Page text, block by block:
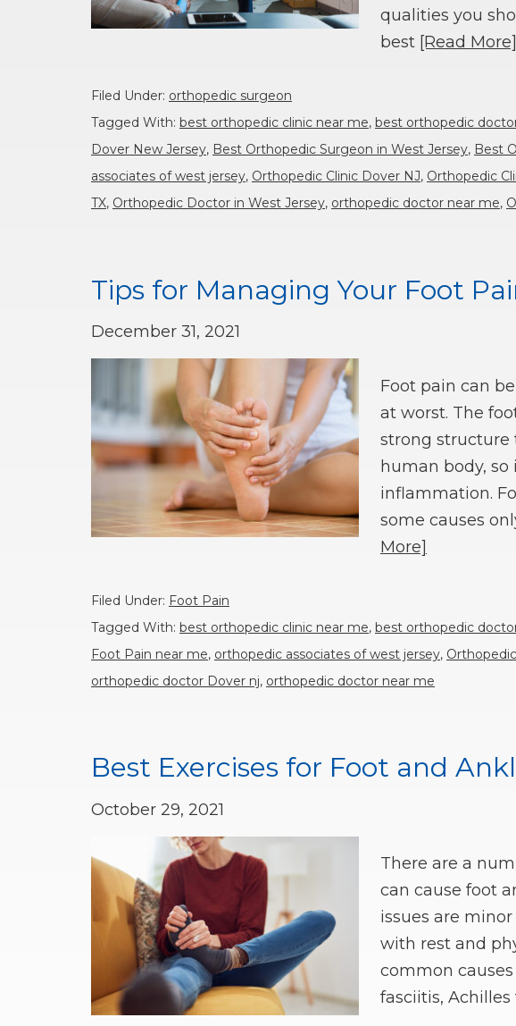
qualities you
best [Read More]
Filed Under: orthopedic surgeon
Tagged With: best orthopedic clinic near me, best orthopedic
Dover New Jersey, Best Orthopedic Surgeon in West Jersey, Best
associates of west jersey, Orthopedic Clinic Dover NJ, Orthopedic
TX, Orthopedic Doctor in West Jersey, orthopedic doctor near me,
Tips for Managing Your Foot
December 31, 2021
Foot pain can
at worst. The
strong structure
human body,
inflammation.
some causes
More]
Filed Under: Foot Pain
Tagged With: best orthopedic clinic near me, best orthopedic
Foot Pain near me, orthopedic associates of west jersey,
orthopedic doctor Dover nj, orthopedic doctor near me
Best Exercises for Foot and
October 29, 2021
There are a
can cause foot
issues are
with rest and
common
fasciitis,